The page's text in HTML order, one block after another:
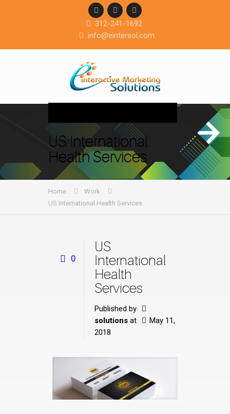
312-241-1692
info@eintersol.com
US International
Health Services
Home
Work
US International Health Services
0
US
International
Health
Services
Published by
solutions at
May 11,
2018